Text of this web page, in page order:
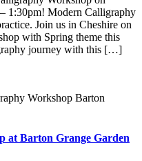
1:30pm! Modern Calligraphy
Join us in Cheshire on
with Spring theme this
journey with this […]
at Barton Grange Garden